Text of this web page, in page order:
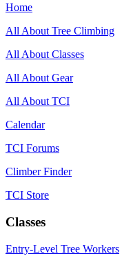
Home
All About Tree Climbing
All About Classes
All About Gear
All About TCI
Calendar
TCI Forums
Climber Finder
TCI Store
Classes
Entry-Level Tree Workers